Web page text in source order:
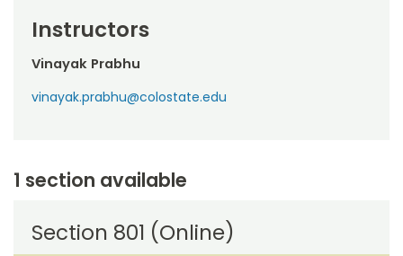
Instructors
Vinayak Prabhu
vinayak.prabhu@colostate.edu
1 section available
Section 801 (Online)